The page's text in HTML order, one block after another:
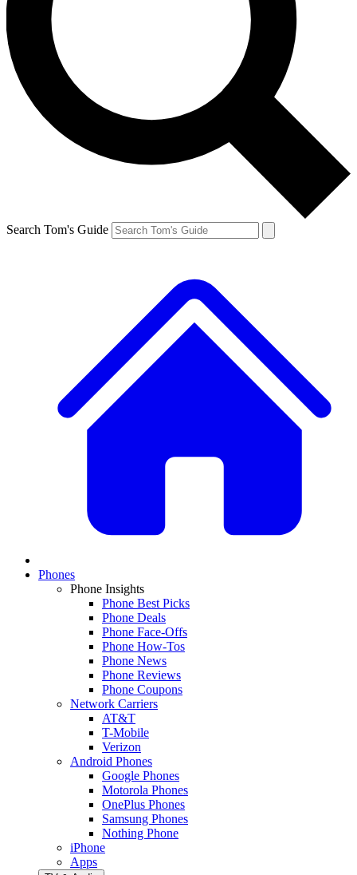
Search Tom's Guide
Phones
Phone Insights
Phone Best Picks
Phone Deals
Phone Face-Offs
Phone How-Tos
Phone News
Phone Reviews
Phone Coupons
Network Carriers
AT&T
T-Mobile
Verizon
Android Phones
Google Phones
Motorola Phones
OnePlus Phones
Samsung Phones
Nothing Phone
iPhone
Apps